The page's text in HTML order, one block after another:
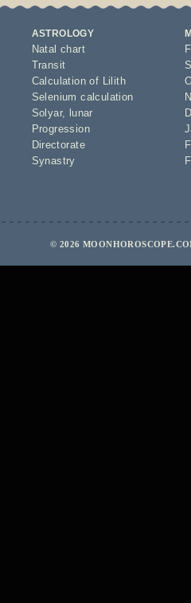
ASTROLOGY
Natal chart
Transit
Calculation of Lilith
Selenium calculation
Solyar,
lunar
Progression
Directorate
Synastry
© 2026